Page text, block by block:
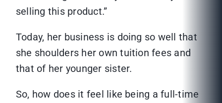
selling this product.”
Today, her business is doing so well that
she shoulders her own tuition fees and
that of her younger sister.
So, how does it feel like being a full-time